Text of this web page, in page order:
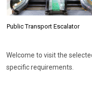
Public Transport Escalator
Welcome to visit the
specific requirements.